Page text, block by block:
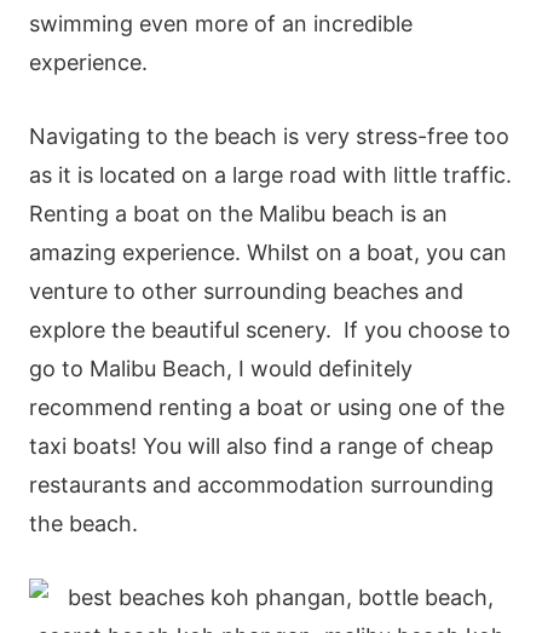
swimming even more of an incredible
experience.
Navigating to the beach is very stress-free too
as it is located on a large road with little traffic.
Renting a boat on the Malibu beach is an
amazing experience. Whilst on a boat, you can
venture to other surrounding beaches and
explore the beautiful scenery. If you choose to
go to Malibu Beach, I would definitely
recommend renting a boat or using one of the
taxi boats! You will also find a range of cheap
restaurants and accommodation surrounding
the beach.